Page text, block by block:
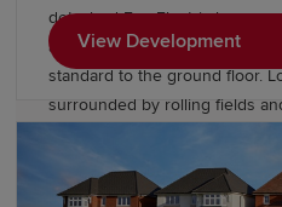
detached Eco Electric homes,
air source heat pump and
standard to the ground floor. Located in rural Warwickshire,
surrounded by rolling fields
charming village on the edge
perfect for buyers of all
View Development